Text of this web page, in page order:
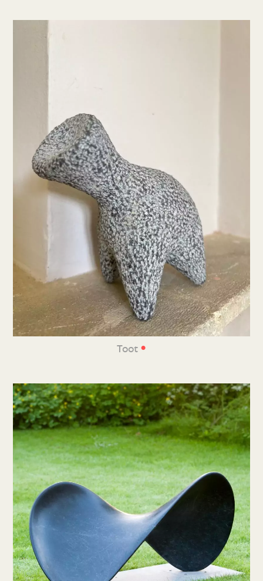
Toot •